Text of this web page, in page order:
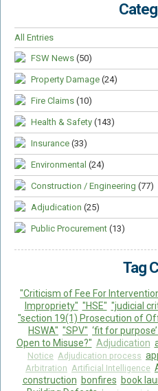
All Entries
FSW News (50)
Property Damage (24)
Fire Claims (10)
Health & Safety (143)
Insurance (33)
Environmental (24)
Construction / Engineering (77)
Adjudication (25)
Public Procurement (13)
Tag
"Criticism of Fee For
Impropriety" "HSE" "judicial
"section 19(1) Prosecution of
HSWA" "SPV" ‘fit for
Open to Misuse?" Adjudication
Notice Adjudication process
Arbitration Artificial Intelligence
construction bonfires book